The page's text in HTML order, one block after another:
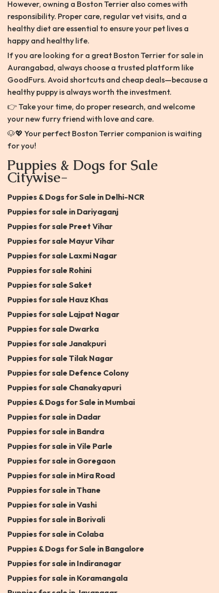
However, owning a Boston Terrier also comes with
responsibility. Proper care, regular vet visits, and a
healthy diet are essential to ensure your pet lives a
happy and healthy life.
If you are looking for a great Boston Terrier for sale in
Aurangabad, always choose a trusted platform like
GoodFurs. Avoid shortcuts and cheap deals—because a
healthy puppy is always worth the investment.
👉 Take your time, do proper research, and welcome
your new furry friend with love and care.
🐶💖 Your perfect Boston Terrier companion is waiting
for you!
Puppies & Dogs for Sale
Citywise-
Puppies & Dogs for Sale in Delhi-NCR
Puppies for sale in Dariyaganj
Puppies for sale Preet Vihar
Puppies for sale Mayur Vihar
Puppies for sale Laxmi Nagar
Puppies for sale Rohini
Puppies for sale Saket
Puppies for sale Hauz Khas
Puppies for sale Lajpat Nagar
Puppies for sale Dwarka
Puppies for sale Janakpuri
Puppies for sale Tilak Nagar
Puppies for sale Defence Colony
Puppies for sale Chanakyapuri
Puppies & Dogs for Sale in Mumbai
Puppies for sale in Dadar
Puppies for sale in Bandra
Puppies for sale in Vile Parle
Puppies for sale in Goregaon
Puppies for sale in Mira Road
Puppies for sale in Thane
Puppies for sale in Vashi
Puppies for sale in Borivali
Puppies for sale in Colaba
Puppies & Dogs for Sale in Bangalore
Puppies for sale in Indiranagar
Puppies for sale in Koramangala